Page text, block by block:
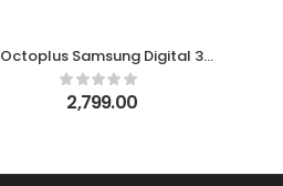
Octoplus Samsung Digital 3
month License
2,799.00